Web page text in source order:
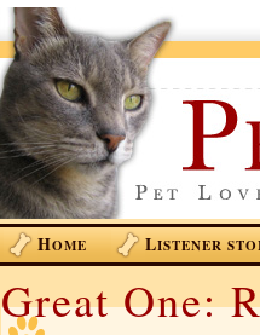
HOME LISTENER
Great One: